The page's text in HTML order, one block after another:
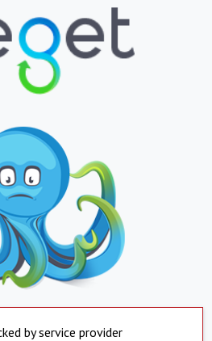
by service provider